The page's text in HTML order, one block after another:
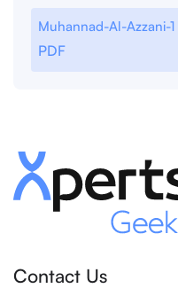
Muhannad-Al-Azzani-1
PDF
Contact Us